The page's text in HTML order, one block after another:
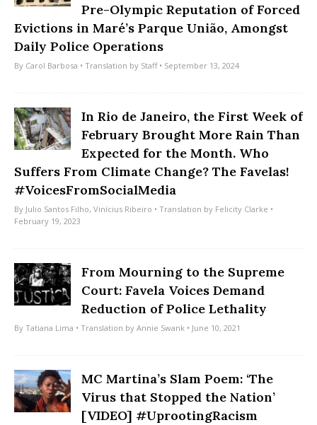
Pre-Olympic Reputation of Forced
Evictions in Maré’s Parque União, Amongst
Daily Police Operations
By Carol Barbosa • Translation by Staff• September 13, 2024
In Rio de Janeiro, the First Week of
February Brought More Rain Than
Expected for the Month. Who
Suffers From Climate Change? The Favelas!
#VoicesFromSocialMedia
By Julio Santos Filho, Vinícius Ribeiro • Translation by Felicity Clarke •
February 19, 2023
From Mourning to the Supreme
Court: Favela Voices Demand
Reduction of Police Lethality
By Tatiana Lima • Translation by Annie Swank • June 10, 2021
MC Martina’s Slam Poem: ‘The
Virus that Stopped the Nation’
[VIDEO] #UprootingRacism